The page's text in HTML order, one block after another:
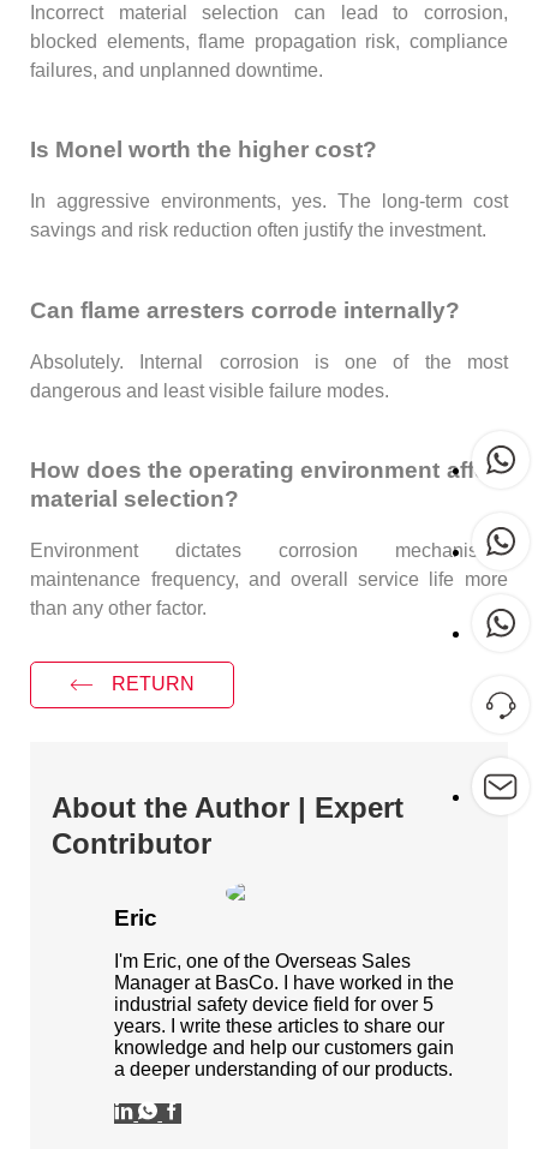
Incorrect material selection can lead to corrosion,
blocked elements, flame propagation risk, compliance
failures, and unplanned downtime.
Is Monel worth the higher cost?
In aggressive environments, yes. The long-term cost
savings and risk reduction often justify the investment.
Can flame arresters corrode internally?
Absolutely. Internal corrosion is one of the most
dangerous and least visible failure modes.
How does the operating environment affect
material selection?
Environment dictates corrosion mechanisms,
maintenance frequency, and overall service life more
than any other factor.
RETURN
About the Author | Expert
Contributor
Eric
I'm Eric, one of the Overseas Sales
Manager at BasCo. I have worked in the
industrial safety device field for over 5
years. I write these articles to share our
knowledge and help our customers gain
a deeper understanding of our products.